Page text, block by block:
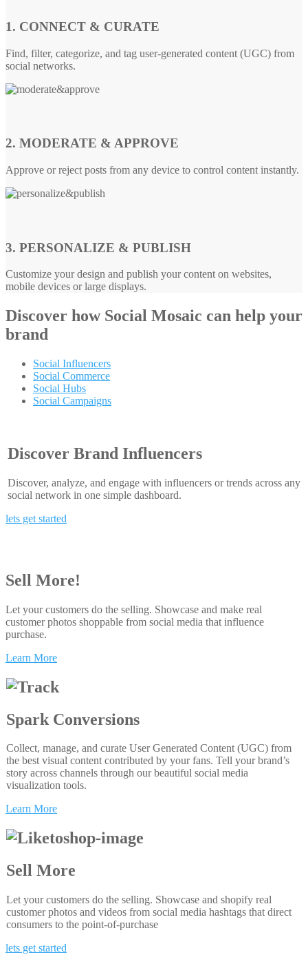
1. CONNECT & CURATE
Find, filter, categorize, and tag user-generated content (UGC) from
social networks.
2. MODERATE & APPROVE
Approve or reject posts from any device to control content instantly.
3. PERSONALIZE & PUBLISH
Customize your design and publish your content on websites,
mobile devices or large displays.
Discover how Social Mosaic can help your
brand
Social Influencers
Social Commerce
Social Hubs
Social Campaigns
Discover Brand Influencers
Discover, analyze, and engage with influencers or trends across any
social network in one simple dashboard.
lets get started
Sell More!
Let your customers do the selling. Showcase and make real
customer photos shoppable from social media that influence
purchase.
Learn More
Spark Conversions
Collect, manage, and curate User Generated Content (UGC) from
the best visual content contributed by your fans. Tell your brand’s
story across channels through our beautiful social media
visualization tools.
Learn More
Sell More
Let your customers do the selling. Showcase and shopify real
customer photos and videos from social media hashtags that direct
consumers to the point-of-purchase
lets get started